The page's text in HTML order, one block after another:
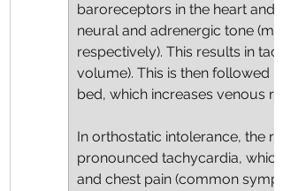
baroreceptors in the heart
neural and adrenergic tone
respectively). This results in
volume). This is then followed
bed, which increases venous
In orthostatic intolerance, the
pronounced tachycardia,
and chest pain (common